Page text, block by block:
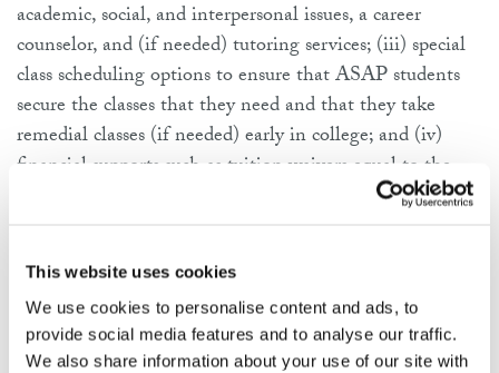
This website uses cookies
We use cookies to personalise content and ads, to
provide social media features and to analyse our traffic.
We also share information about your use of our site with
academic, social, and interpersonal issues, a career
counselor, and (if needed) tutoring services; (iii) special
class scheduling options to ensure that ASAP students
secure the classes that they need and that they take
remedial classes (if needed) early in college; and (iv)
financial supports such as tuition waivers equal to the
difference between students’ tuition/fees and their
transit or food.
ACE is an adapted version of ASAP that uses the same
comprehensive student support model, but is delivered at